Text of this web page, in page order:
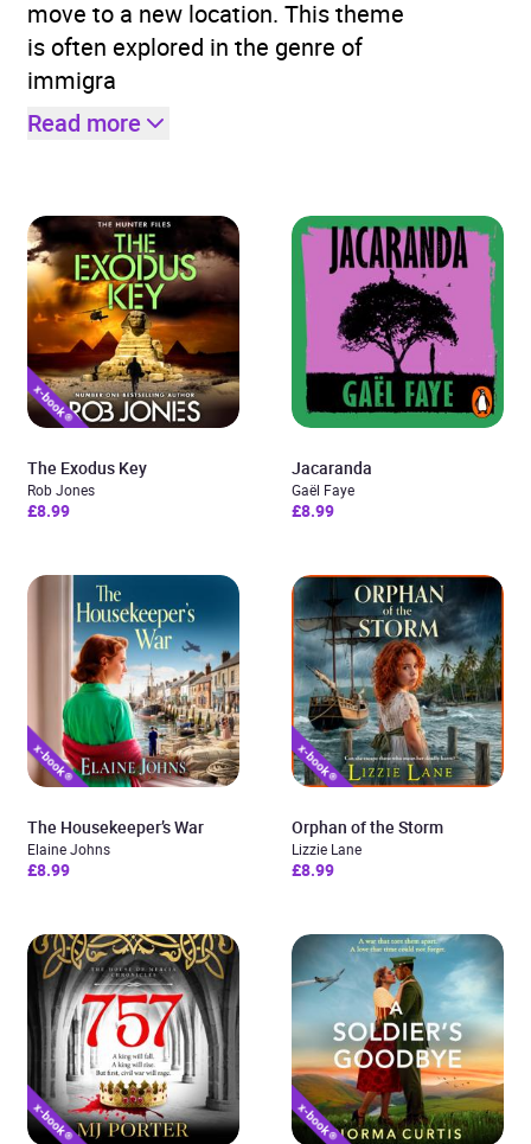
move to a new location. This theme
is often explored in the genre of
immigra
Read more
The Exodus Key
Rob Jones
£8.99
Jacaranda
Gaël Faye
£8.99
The Housekeeper’s War
Elaine Johns
£8.99
Orphan of the Storm
Lizzie Lane
£8.99